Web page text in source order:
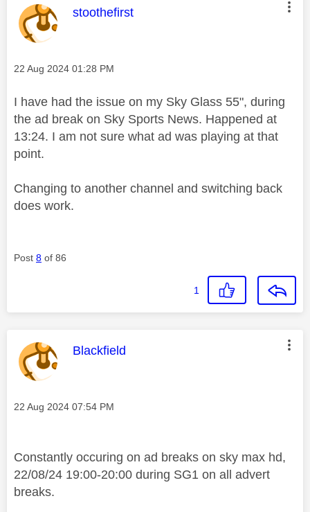
This message was authored by:
stoothefirst
Message posted on
‎22 Aug 2024 01:28 PM
I have had the issue on my Sky Glass 55", during
the ad break on Sky Sports News. Happened at
13:24. I am not sure what ad was playing at that
point.
Changing to another channel and switching back
does work.
Post 8 of 86
1
This message was authored by:
Blackfield
Message posted on
‎22 Aug 2024 07:54 PM
Constantly occuring on ad breaks on sky max hd,
22/08/24 19:00-20:00 during SG1 on all advert
breaks.